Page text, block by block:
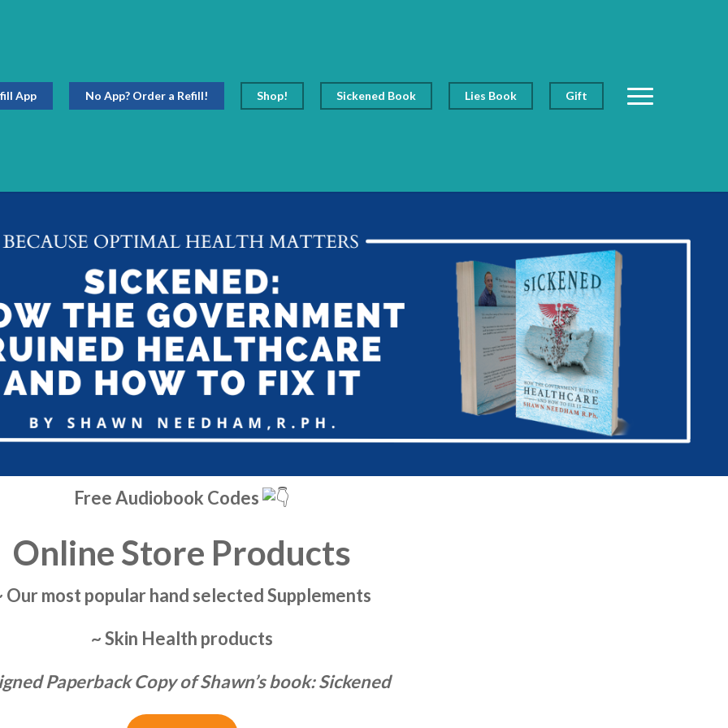
App No App? Order a Refill! Shop! Sickened Book Lies Book Gift
Free Audiobook Codes
Online Store Products
Our most popular hand selected Supplements
~ Skin Health products
Paperback Copy of Shawn’s book: Sickened